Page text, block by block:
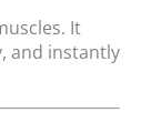
It
and instantly